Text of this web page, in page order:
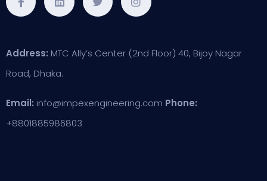
Address: MTC Ally’s Center (2nd Floor) 40, Bijoy Nagar
Road, Dhaka.
Email: info@impexengineering.com Phone:
+8801885986803